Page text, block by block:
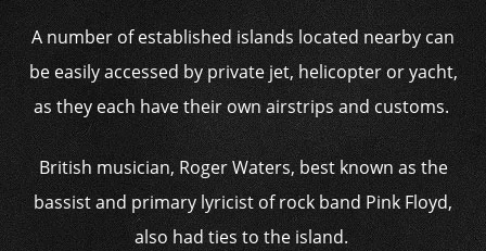
A number of established islands located nearby can
be easily accessed by private jet, helicopter or yacht,
as they each have their own airstrips and customs.
British musician, Roger Waters, best known as the
bassist and primary lyricist of rock band Pink Floyd,
also had ties to the island.